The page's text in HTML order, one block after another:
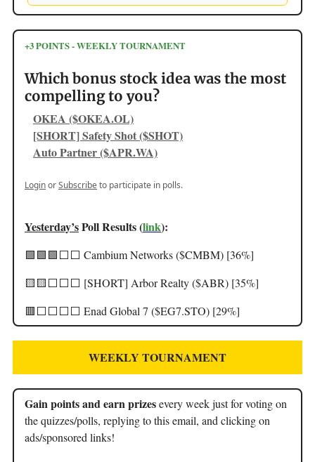
+3 POINTS - WEEKLY TOURNAMENT
Which bonus stock idea was the most
compelling to you?
OKEA ($OKEA.OL)
[SHORT] Safety Shot ($SHOT)
Auto Partner ($APR.WA)
LoginorSubscribeto participate in polls.
Yesterday’sPoll Results (link):
🟩🟩🟩⬜️⬜️ Cambium Networks ($CMBM) [36%]
🟨🟨⬜️⬜️⬜️ [SHORT] Arbor Realty ($ABR) [35%]
🟥⬜️⬜️⬜️⬜️ Enad Global 7 ($EG7.STO) [29%]
WEEKLY TOURNAMENT
Gain points and earn prizesevery week just for voting on
the quizzes/polls, replying to this email, and clicking on
ads/sponsored links!